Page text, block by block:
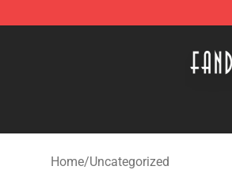
Home/Uncategorized